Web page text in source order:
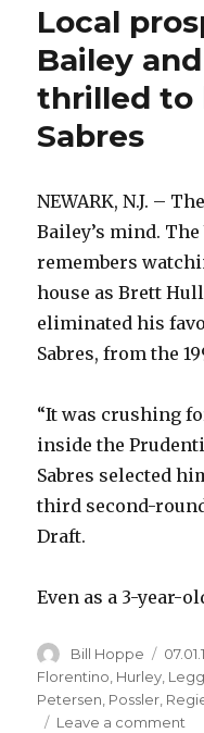
Local
Bailey
thrilled to
Sabres
NEWARK, N.J. –
Bailey’s mind.
remembers
house as Brett
eliminated his
Sabres, from the
“It was crushing
inside the
Sabres selected
third second-
Draft.
Even as a 3-year-
Author
Bill Hoppe
on
Florentino Hurley
Petersen Possler
Leave a comment